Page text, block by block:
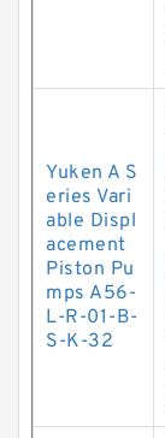
Yuken A S
eries Vari
able Displ
acement
Piston Pu
mps A56-
L-R-01-B-
S-K-32